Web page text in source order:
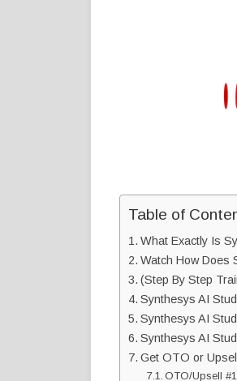
Table of
What Exactly Is
Watch How Does
(Step By Step
Synthesys AI
Synthesys AI
Synthesys AI
Get OTO or
OTO/Upsell